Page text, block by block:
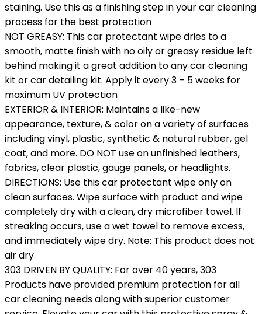
staining. Use this as a finishing step in your car cleaning
process for the best protection
NOT GREASY: This car protectant wipe dries to a
smooth, matte finish with no oily or greasy residue left
behind making it a great addition to any car cleaning
kit or car detailing kit. Apply it every 3 – 5 weeks for
maximum UV protection
EXTERIOR & INTERIOR: Maintains a like-new
appearance, texture, & color on a variety of surfaces
including vinyl, plastic, synthetic & natural rubber, gel
coat, and more. DO NOT use on unfinished leathers,
fabrics, clear plastic, gauge panels, or headlights.
DIRECTIONS: Use this car protectant wipe only on
clean surfaces. Wipe surface with product and wipe
completely dry with a clean, dry microfiber towel. If
streaking occurs, use a wet towel to remove excess,
and immediately wipe dry. Note: This product does not
air dry
303 DRIVEN BY QUALITY: For over 40 years, 303
Products have provided premium protection for all
car cleaning needs along with superior customer